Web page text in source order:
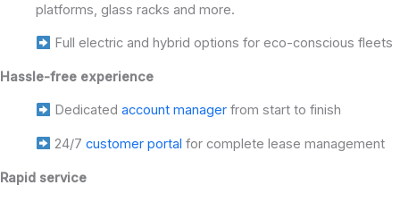
platforms, glass racks and more.
Full electric and hybrid options for eco-conscious fleets
Hassle-free experience
Dedicated account managerfrom start to finish
24/7 customer portal for complete lease management
Rapid service